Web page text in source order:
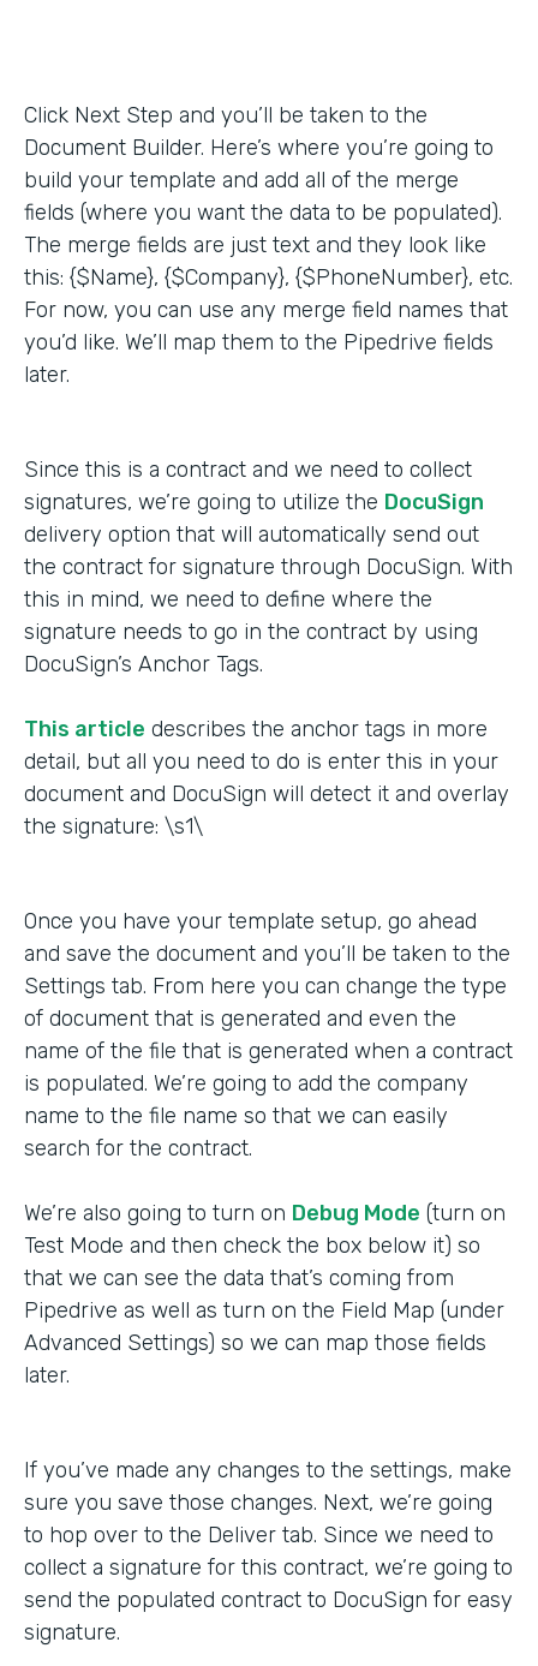
Click Next Step and you’ll be taken to the
Document Builder. Here’s where you’re going to
build your template and add all of the merge
fields (where you want the data to be populated).
The merge fields are just text and they look like
this: {$Name}, {$Company}, {$PhoneNumber}, etc.
For now, you can use any merge field names that
you’d like. We’ll map them to the Pipedrive fields
later.
Since this is a contract and we need to collect
signatures, we’re going to utilize the DocuSign
delivery option that will automatically send out
the contract for signature through DocuSign. With
this in mind, we need to define where the
signature needs to go in the contract by using
DocuSign’s Anchor Tags.
This article describes the anchor tags in more
detail, but all you need to do is enter this in your
document and DocuSign will detect it and overlay
the signature: \s1\
Once you have your template setup, go ahead
and save the document and you’ll be taken to the
Settings tab. From here you can change the type
of document that is generated and even the
name of the file that is generated when a contract
is populated. We’re going to add the company
name to the file name so that we can easily
search for the contract.
We’re also going to turn on Debug Mode (turn on
Test Mode and then check the box below it) so
that we can see the data that’s coming from
Pipedrive as well as turn on the Field Map (under
Advanced Settings) so we can map those fields
later.
If you’ve made any changes to the settings, make
sure you save those changes. Next, we’re going
to hop over to the Deliver tab. Since we need to
collect a signature for this contract, we’re going to
send the populated contract to DocuSign for easy
signature.